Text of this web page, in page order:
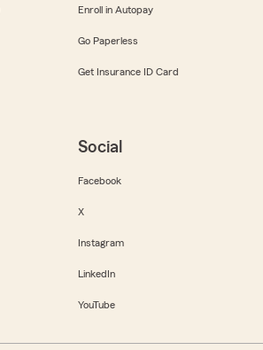
Enroll in Autopay
Go Paperless
Get Insurance ID Card
Social
Facebook
X
Instagram
LinkedIn
YouTube